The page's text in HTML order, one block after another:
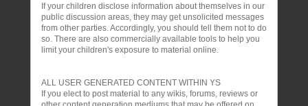
If your children disclose information about themselves in our
public discussion areas, they may get unsolicited messages
from other parties. Accordingly, you should tell them not to do
so. There are also commercially available tools to help you
limit your children's exposure to material online.
ALL USER GENERATED CONTENT WITHIN YS
If you elect to post material to any wikis, forums, reviews or